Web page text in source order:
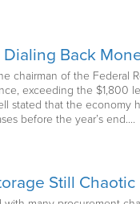
Back
chairman of the Federal
exceeding the
stated that the
before the year’s end.…
Still Chaotic